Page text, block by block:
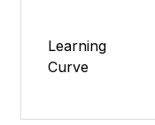
Learning
Curve